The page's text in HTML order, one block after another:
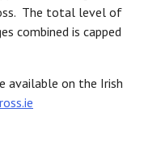
The total level of
combined is capped
available on the Irish